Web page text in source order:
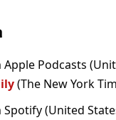
Apple Podcasts
(The New York
Spotify (United